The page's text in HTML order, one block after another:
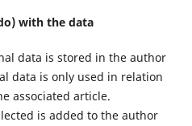
with the data
data is stored in the author
data is only used in relation
associated article.
is added to the author